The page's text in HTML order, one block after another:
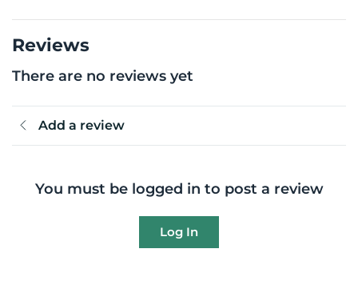
Reviews
There are no reviews yet
Add a review
You must be logged in to post a review
Log In